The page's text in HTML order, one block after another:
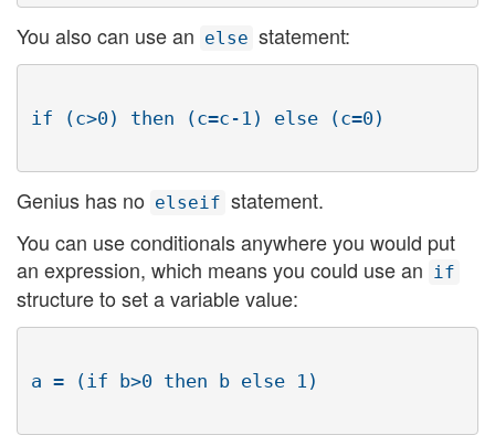
You also can use an else statement:
Genius has no elseif statement.
You can use conditionals anywhere you would put
an expression, which means you could use an if
structure to set a variable value: